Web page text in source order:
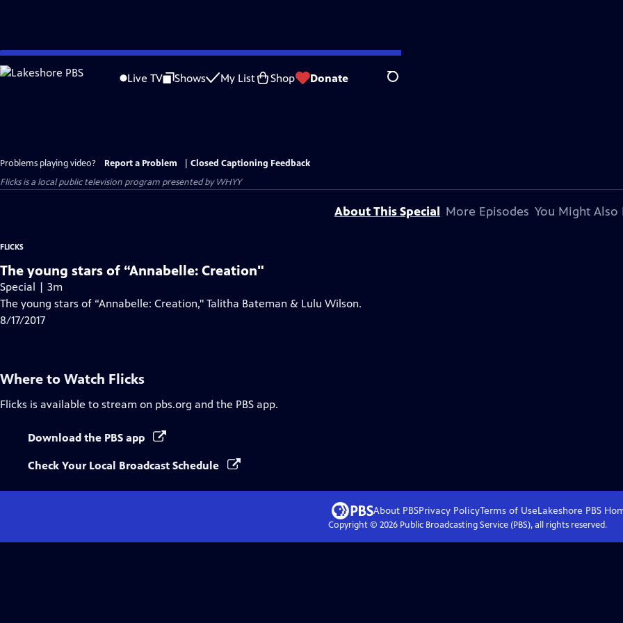
Skip
to
Live TV Shows My List Shop Donate Search
Problems playing video? Report a Problem
Closed Captioning Feedback
Flicksis a local public television program presented byWHYY
About This Special More Episodes You Might Also
FLICKS
The young stars of “Annabelle: Creation"
Special | 3m
The young stars of “Annabelle: Creation," Talitha Bateman & Lulu Wilson.
8/17/2017
Where to Watch Flicks
Flicks is available to stream on pbs.org and the PBS app.
Download the PBS app
Check Your Local Broadcast Schedule
About PBSPrivacy PolicyTerms of UseLakeshore PBS
Copyright © 2026Public Broadcasting Service (PBS), all rights reserved.